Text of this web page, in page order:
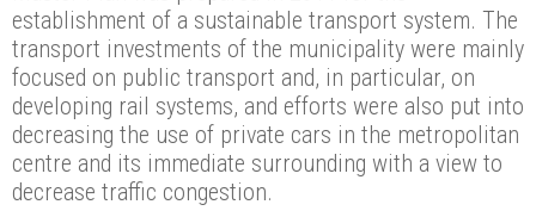
establishment of a sustainable transport system. The
transport investments of the municipality were mainly
focused on public transport and, in particular, on
developing rail systems, and efforts were also put into
decreasing the use of private cars in the metropolitan
centre and its immediate surrounding with a view to
decrease traffic congestion.